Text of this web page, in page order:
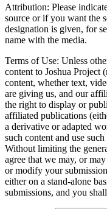
Attribution: Please
source or if you want the
designation is given, for
name with the media.
Terms of Use: Unless
content to Joshua Project
content, whether text,
are giving us, and our
the right to display or
affiliated publications
a derivative or adapted
such content and use
Without limiting the
agree that we may, or
or modify your
either on a stand-alone
submissions, and you